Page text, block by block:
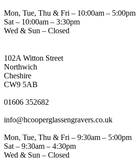
Mon, Tue, Thu & Fri – 10:00am – 5:00pm
Sat – 10:00am – 3:30pm
Wed & Sun – Closed
102A Witton Street
Northwich
Cheshire
CW9 5AB
01606 352682
info@hcooperglassengravers.co.uk
Mon, Tue, Thu & Fri – 9:30am – 5:00pm
Sat – 9:30am – 4:30pm
Wed & Sun – Closed